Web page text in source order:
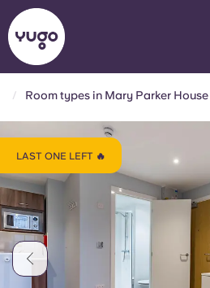
Locations
More
English (GB)
English (US)
Chinese
Català
Room types in Mary Parker House
LAST ONE LEFT 🔥